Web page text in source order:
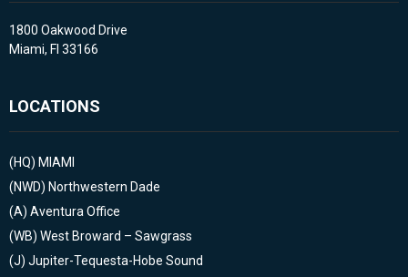
1800 Oakwood Drive
Miami, Fl 33166
LOCATIONS
(HQ) MIAMI
(NWD) Northwestern Dade
(A) Aventura Office
(WB) West Broward – Sawgrass
(J) Jupiter-Tequesta-Hobe Sound